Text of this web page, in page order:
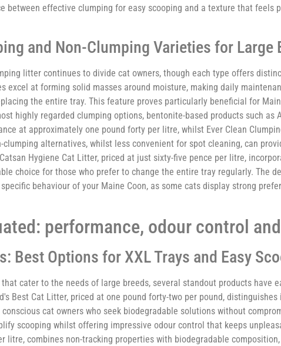
between effective clumping for easy scooping and a texture that feels
and Non-Clumping Varieties for Large
litter continues to divide cat owners, though each type offers
excel at forming solid masses around moisture, making daily
the entire tray. This feature proves particularly beneficial for
highly regarded clumping options, bentonite-based products such as
at approximately one pound forty per litre, whilst Ever Clean
alternatives, whilst less convenient for spot cleaning, can
Hygiene Cat Litter, priced at just sixty-five pence per litre,
choice for those who prefer to change the entire tray regularly. The
behaviour of your Maine Coon, as some cats display strong
performance, odour control
Best Options for XXL Trays and Easy
cater to the needs of large breeds, several standout products have
Best Cat Litter, priced at one pound forty-two per pound,
cat owners who seek biodegradable solutions without
scooping whilst offering impressive odour control that keeps
litre, combines non-tracking properties with biodegradable